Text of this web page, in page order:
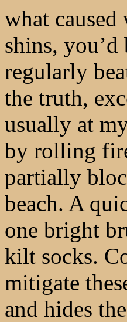
what
shins, you’d
regularly
the truth,
usually at
by rolling
partially
beach. A
one bright
kilt socks.
mitigate
and hides